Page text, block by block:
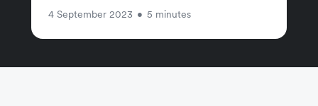
4 September 2023 • 5 minutes